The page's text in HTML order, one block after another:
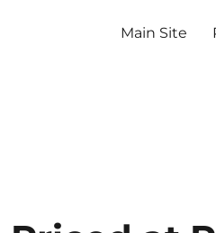
Main Site